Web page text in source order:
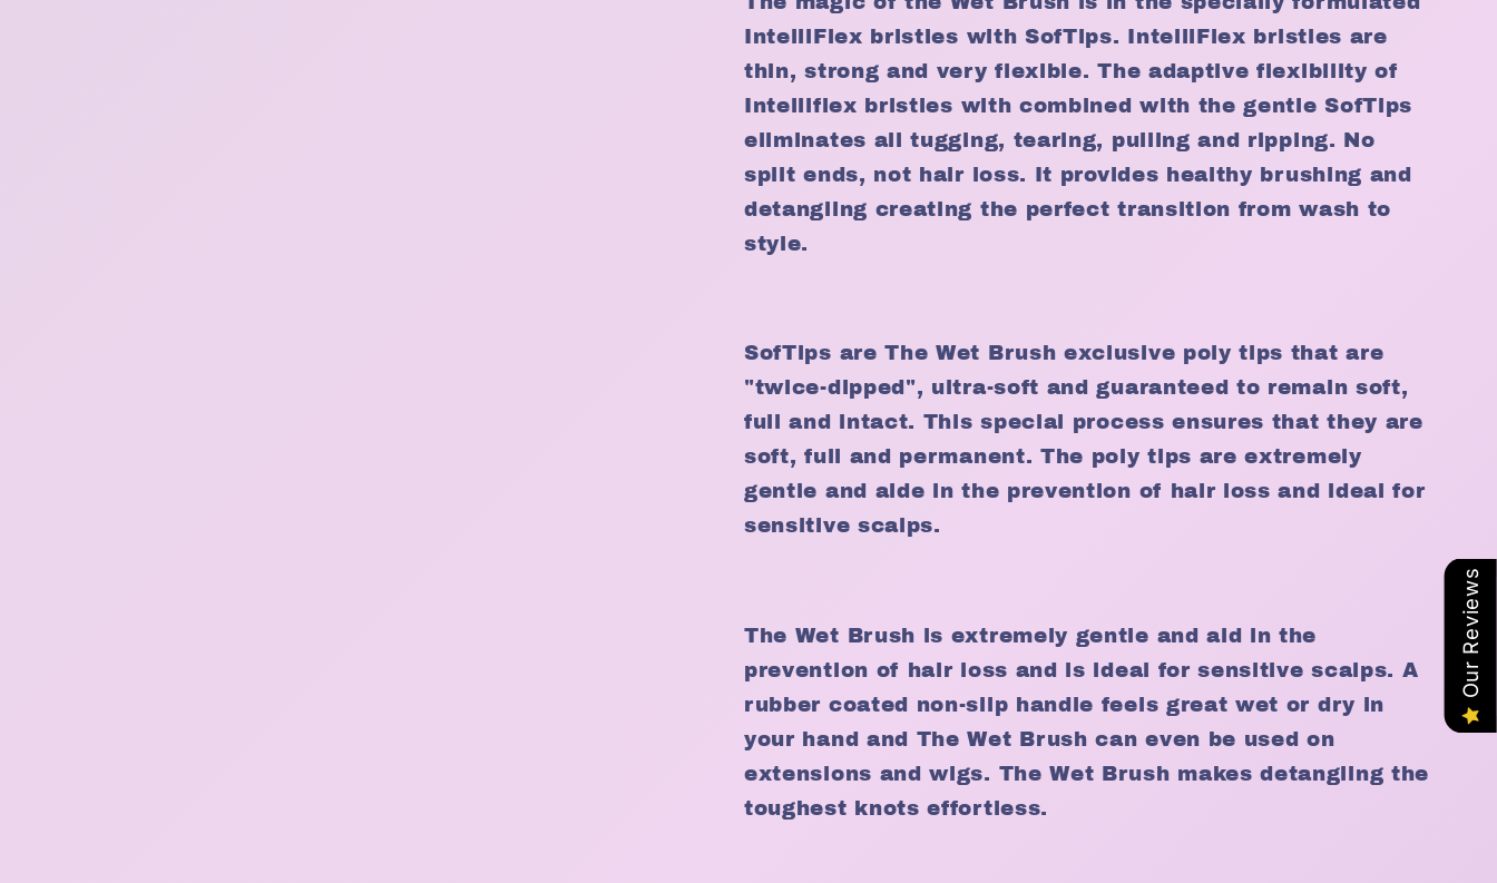
IntelliFlex bristles with SofTips. IntelliFlex bristles are
thin, strong and very flexible. The adaptive flexibility of
Intelliflex bristles with combined with the gentle SofTips
eliminates all tugging, tearing, pulling and ripping. No
split ends, not hair loss. It provides healthy brushing and
detangling creating the perfect transition from wash to
style.
SofTips are The Wet Brush exclusive poly tips that are
"twice-dipped", ultra-soft and guaranteed to remain soft,
full and intact. This special process ensures that they are
soft, full and permanent. The poly tips are extremely
gentle and aide in the prevention of hair loss and ideal for
sensitive scalps.
The Wet Brush is extremely gentle and aid in the
prevention of hair loss and is ideal for sensitive scalps. A
rubber coated non-slip handle feels great wet or dry in
your hand and The Wet Brush can even be used on
extensions and wigs. The Wet Brush makes detangling the
toughest knots effortless.
Our Reviews